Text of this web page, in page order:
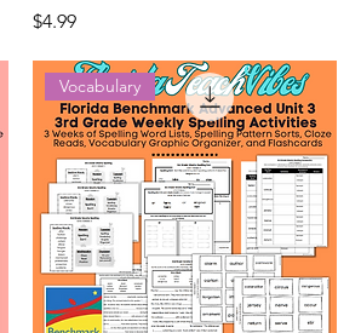
Price
$4.99
Vocabulary